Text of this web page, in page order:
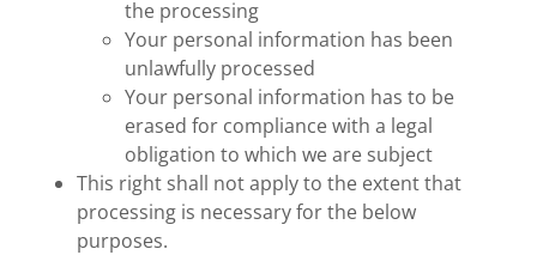
the processing
Your personal information has been
unlawfully processed
Your personal information has to be
erased for compliance with a legal
obligation to which we are subject
This right shall not apply to the extent that
processing is necessary for the below
purposes.